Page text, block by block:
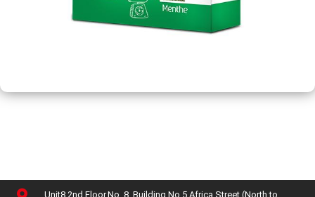
Unit8,2nd Floor,No. 8, Building No 5,Africa Street (North to